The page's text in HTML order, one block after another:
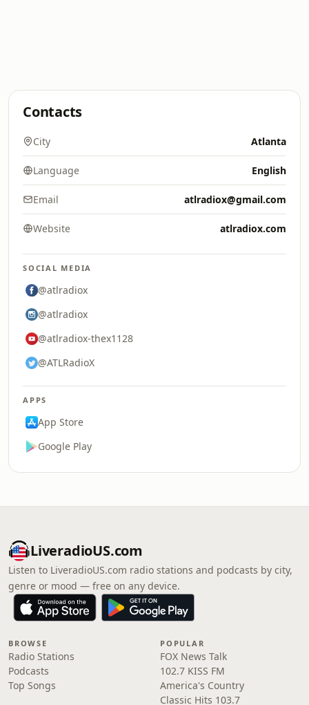
Contacts
City Atlanta
Language English
Email atlradiox@gmail.com
Website atlradiox.com
SOCIAL MEDIA
@atlradiox
@atlradiox
@atlradiox-thex1128
@ATLRadioX
APPS
App Store
Google Play
LiveradioUS.com
Listen to LiveradioUS.com radio stations and podcasts by city,
genre or mood — free on any device.
BROWSE
Radio Stations
Podcasts
Top Songs
POPULAR
FOX News Talk
102.7 KISS FM
America's Country
Classic Hits 103.7